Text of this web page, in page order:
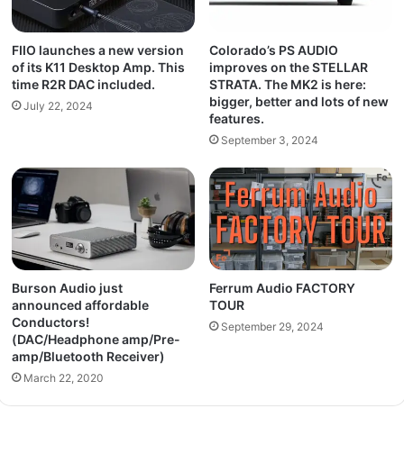
FIIO launches a new version
of its K11 Desktop Amp. This
time R2R DAC included.
July 22, 2024
Colorado’s PS AUDIO
improves on the STELLAR
STRATA. The MK2 is here:
bigger, better and lots of new
features.
September 3, 2024
Burson Audio just
announced affordable
Conductors!
(DAC/Headphone amp/Pre-
amp/Bluetooth Receiver)
March 22, 2020
Ferrum Audio FACTORY
TOUR
September 29, 2024